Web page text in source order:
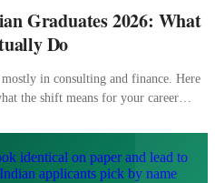
Graduates 2026: What
Do
in consulting and finance. Here
the shift means for your career
identical on paper and lead to
applicants pick by name